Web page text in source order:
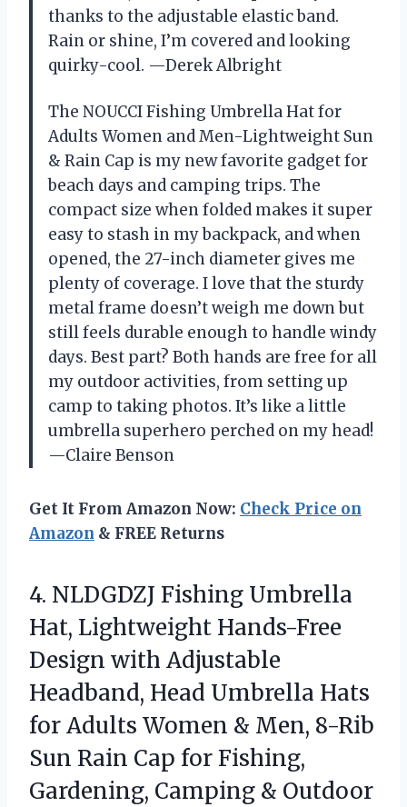
thanks to the adjustable elastic band.
Rain or shine, I’m covered and looking
quirky-cool. —Derek Albright
The NOUCCI Fishing Umbrella Hat for
Adults Women and Men-Lightweight Sun
& Rain Cap is my new favorite gadget for
beach days and camping trips. The
compact size when folded makes it super
easy to stash in my backpack, and when
opened, the 27-inch diameter gives me
plenty of coverage. I love that the sturdy
metal frame doesn’t weigh me down but
still feels durable enough to handle windy
days. Best part? Both hands are free for all
my outdoor activities, from setting up
camp to taking photos. It’s like a little
umbrella superhero perched on my head!
—Claire Benson
Get It From Amazon Now: Check Price on
Amazon & FREE Returns
4. NLDGDZJ Fishing Umbrella
Hat, Lightweight Hands-Free
Design with Adjustable
Headband, Head Umbrella Hats
for Adults Women & Men, 8-Rib
Sun Rain Cap for Fishing,
Gardening, Camping & Outdoor